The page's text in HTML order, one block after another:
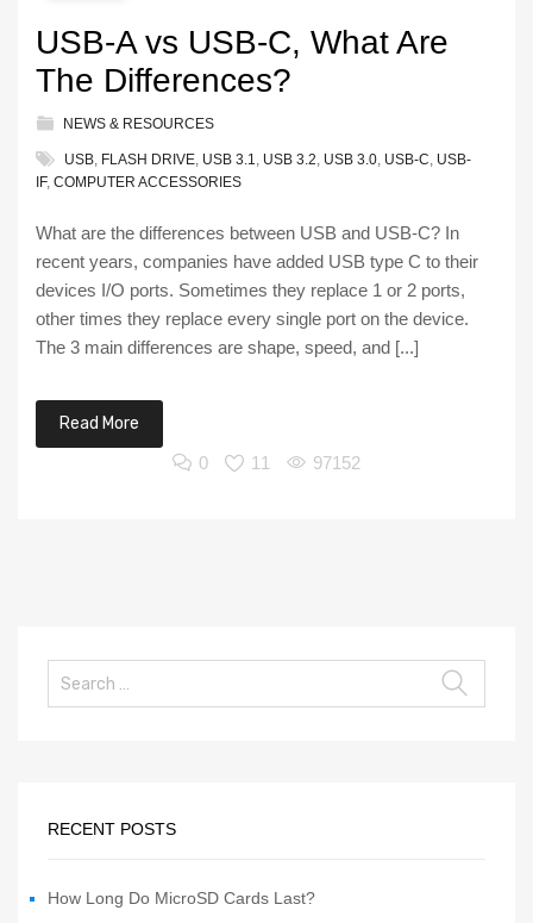
USB-A vs USB-C, What Are
The Differences?
NEWS & RESOURCES
USB, FLASH DRIVE, USB 3.1, USB 3.2, USB 3.0, USB-C, USB-
IF, COMPUTER ACCESSORIES
What are the differences between USB and USB-C? In
recent years, companies have added USB type C to their
devices I/O ports. Sometimes they replace 1 or 2 ports,
other times they replace every single port on the device.
The 3 main differences are shape, speed, and [...]
Read More
0
11 97152
RECENT POSTS
How Long Do MicroSD Cards Last?